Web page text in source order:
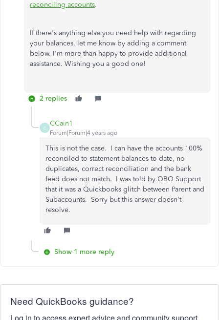
reconciling accounts.
If there's anything else you need help with regarding
your balances, let me know by adding a comment
below. I'm more than happy to provide additional
assistance. Wishing you a good one!
2 replies
C
CCain1
Forum|Forum|4 years ago
This is not the case. I can have the accounts 100%
reconciled to statement balances to date, no
duplicates, correct reconciliation and the bank
feed does not match. I was told by QBO Support
that it was a Quickbooks glitch between Parent and
Subaccounts. Sorry but this answer doesn't
resolve.
Show 1 more reply
Need QuickBooks guidance?